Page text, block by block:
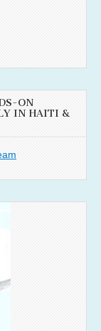
ON
IN HAITI &